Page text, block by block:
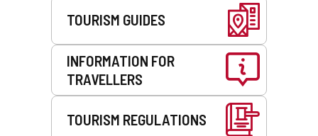
TOURISM GUIDES
INFORMATION FOR
TRAVELLERS
TOURISM REGULATIONS